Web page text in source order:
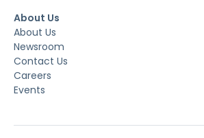
About Us
About Us
Newsroom
Contact Us
Careers
Events